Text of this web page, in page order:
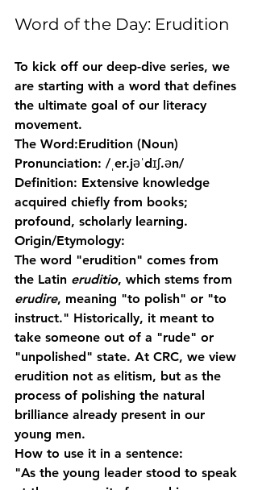
Word of the Day: Erudition
To kick off our deep-dive series, we
are starting with a word that defines
the ultimate goal of our literacy
movement.
The Word:Erudition (Noun)
Pronunciation: /ˌer.jəˈdɪʃ.ən/
Definition: Extensive knowledge
acquired chiefly from books;
profound, scholarly learning.
Origin/Etymology:
The word "erudition" comes from
the Latin eruditio, which stems from
erudire, meaning "to polish" or "to
instruct." Historically, it meant to
take someone out of a "rude" or
"unpolished" state. At CRC, we view
erudition not as elitism, but as the
process of polishing the natural
brilliance already present in our
young men.
How to use it in a sentence:
"As the young leader stood to speak